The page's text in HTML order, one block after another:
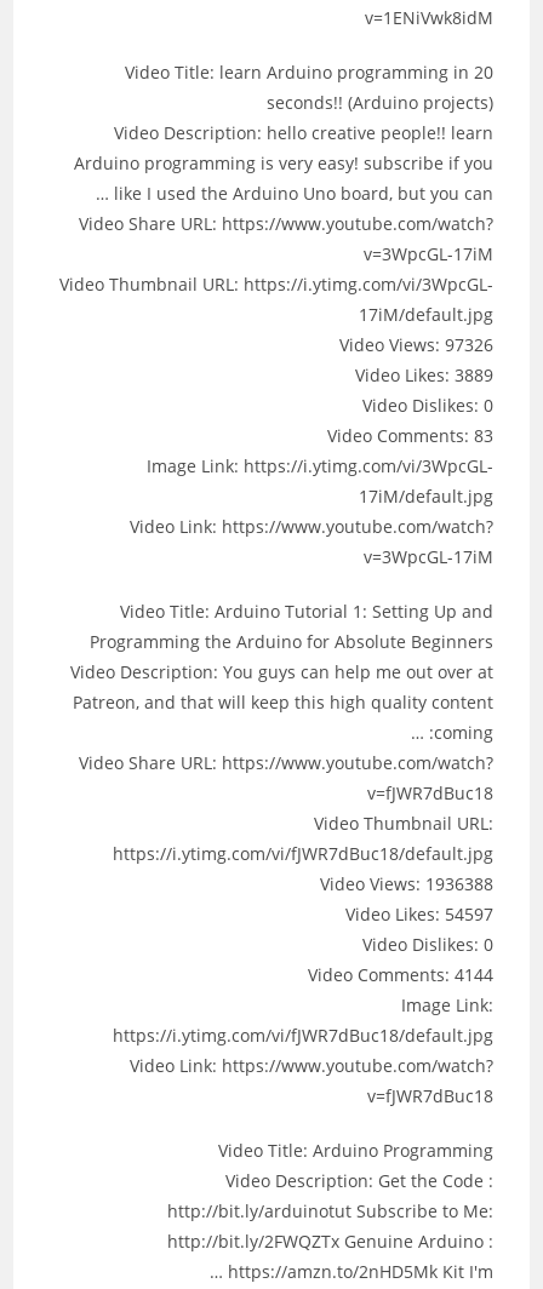
v=1ENiVwk8idM
Video Title: learn Arduino programming in 20
seconds!! (Arduino projects)
Video Description: hello creative people!! learn
Arduino programming is very easy! subscribe if you
like I used the Arduino Uno board, but you can …
Video Share URL: https://www.youtube.com/watch?
v=3WpcGL-17iM
Video Thumbnail URL: https://i.ytimg.com/vi/3WpcGL-
17iM/default.jpg
Video Views: 97326
Video Likes: 3889
Video Dislikes: 0
Video Comments: 83
Image Link: https://i.ytimg.com/vi/3WpcGL-
17iM/default.jpg
Video Link: https://www.youtube.com/watch?
v=3WpcGL-17iM
Video Title: Arduino Tutorial 1: Setting Up and
Programming the Arduino for Absolute Beginners
Video Description: You guys can help me out over at
Patreon, and that will keep this high quality content
coming: …
Video Share URL: https://www.youtube.com/watch?
v=fJWR7dBuc18
Video Thumbnail URL:
https://i.ytimg.com/vi/fJWR7dBuc18/default.jpg
Video Views: 1936388
Video Likes: 54597
Video Dislikes: 0
Video Comments: 4144
Image Link:
https://i.ytimg.com/vi/fJWR7dBuc18/default.jpg
Video Link: https://www.youtube.com/watch?
v=fJWR7dBuc18
Video Title: Arduino Programming
Video Description: Get the Code :
http://bit.ly/arduinotut Subscribe to Me:
http://bit.ly/2FWQZTx Genuine Arduino :
https://amzn.to/2nHD5Mk Kit I'm …